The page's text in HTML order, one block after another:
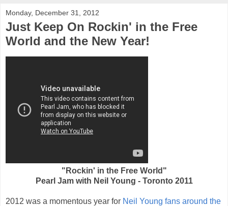
Monday, December 31, 2012
Just Keep On Rockin' in the Free
World and the New Year!
"Rockin' in the Free World"
Pearl Jam with Neil Young - Toronto 2011
2012 was a momentous year for Neil Young fans around the